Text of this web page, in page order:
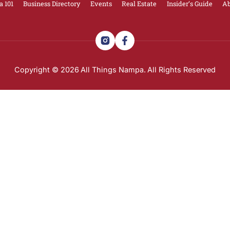
major development decisions can directly impact
on what’s happening in Nampa — including
Nampaemail list here.